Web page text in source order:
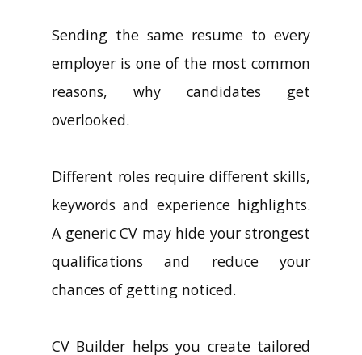
Sending the same resume to every
employer is one of the most common
reasons, why candidates get
overlooked.
Different roles require different skills,
keywords and experience highlights.
A generic CV may hide your strongest
qualifications and reduce your
chances of getting noticed.
CV Builder helps you create tailored